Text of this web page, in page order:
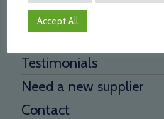
Home
Testimonials
Need a new supplier
Contact
Accept All